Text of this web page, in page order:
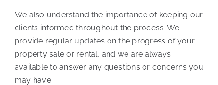
We also understand the importance of keeping our
clients informed throughout the process. We
provide regular updates on the progress of your
property sale or rental, and we are always
available to answer any questions or concerns you
may have.